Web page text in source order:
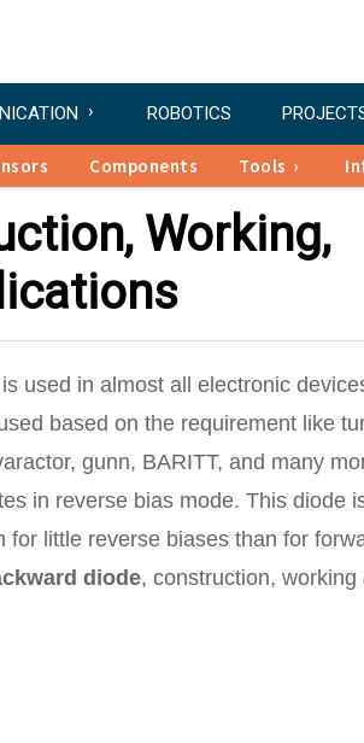
ROBOTICS
Components Tools
Working,
used in almost all electronic
based on the requirement like
gunn, BARITT, and many
in reverse bias mode. This diode
little reverse biases than for
diode, construction, working